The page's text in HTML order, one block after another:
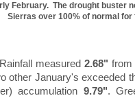
February. The drought buster
Sierras over 100% of normal for
measured2.68" from
other January's exceeded
accumulation 9.79".